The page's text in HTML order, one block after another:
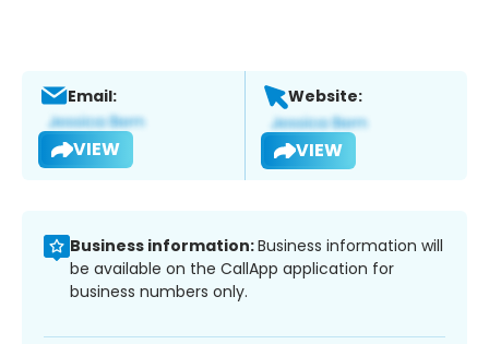
Email:
VIEW
Website:
VIEW
Business information:Business information will
be available on the CallApp application for
business numbers only.